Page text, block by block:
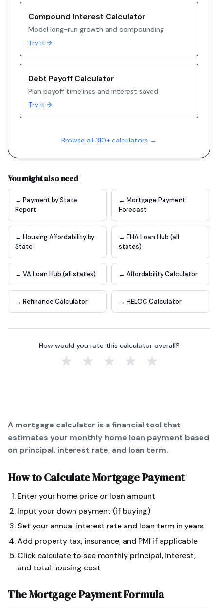
Compound Interest Calculator
Model long-run growth and compounding
Try it
Debt Payoff Calculator
Plan payoff timelines and interest saved
Try it
Browse all 310+ calculators →
You might also need
→ Payment by State
Report
→ Mortgage Payment
Forecast
→ Housing Affordability by
State
→ FHA Loan Hub (all
states)
→ VA Loan Hub (all states) → Affordability Calculator
→ Refinance Calculator → HELOC Calculator
How would you rate this calculator overall?
★ ★ ★ ★ ★
A mortgage calculator is a financial tool that
estimates your monthly home loan payment based
on principal, interest rate, and loan term.
How to CalculateMortgage Payment
Enter your home price or loan amount
Input your down payment (if buying)
Set your annual interest rate and loan term in years
Add property tax, insurance, and PMI if applicable
Click calculate to see monthly principal, interest,
and total housing cost
TheMortgage PaymentFormula